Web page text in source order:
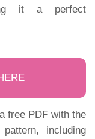
it a perfect
free PDF with the
including